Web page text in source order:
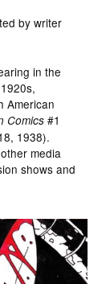
by writer
in the
American
Comics #1
1938).
media
shows and